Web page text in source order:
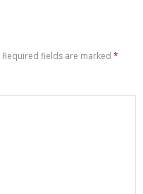
Required fields are marked *